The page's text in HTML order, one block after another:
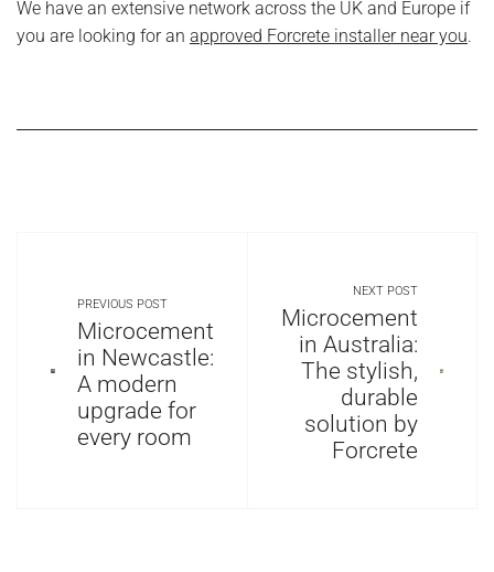
We have an extensive network across the UK and Europe if
you are looking for an approved Forcrete installer near you.
PREVIOUS POST
Microcement
in Newcastle:
A modern
upgrade for
every room
NEXT POST
Microcement
in Australia:
The stylish,
durable
solution by
Forcrete